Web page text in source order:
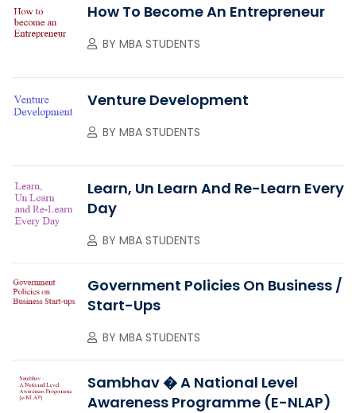
How To Become An Entrepreneur
BY MBA STUDENTS
Venture Development
BY MBA STUDENTS
Learn, Un Learn And Re-Learn Every
Day
BY MBA STUDENTS
Government Policies On Business /
Start-Ups
BY MBA STUDENTS
Sambhav � A National Level
Awareness Programme (e-NLAP)